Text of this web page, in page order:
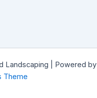
Landscaping | Powered by
Theme